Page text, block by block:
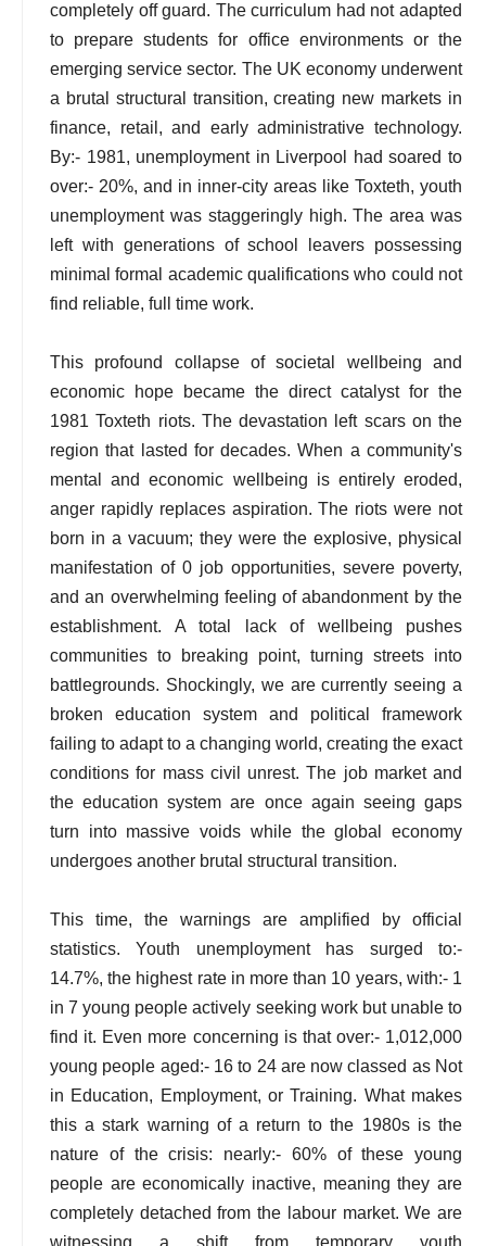
completely off guard. The curriculum had not adapted
to prepare students for office environments or the
emerging service sector. The UK economy underwent
a brutal structural transition, creating new markets in
finance, retail, and early administrative technology.
By:- 1981, unemployment in Liverpool had soared to
over:- 20%, and in inner-city areas like Toxteth, youth
unemployment was staggeringly high. The area was
left with generations of school leavers possessing
minimal formal academic qualifications who could not
find reliable, full time work.
This profound collapse of societal wellbeing and
economic hope became the direct catalyst for the
1981 Toxteth riots. The devastation left scars on the
region that lasted for decades. When a community's
mental and economic wellbeing is entirely eroded,
anger rapidly replaces aspiration. The riots were not
born in a vacuum; they were the explosive, physical
manifestation of 0 job opportunities, severe poverty,
and an overwhelming feeling of abandonment by the
establishment. A total lack of wellbeing pushes
communities to breaking point, turning streets into
battlegrounds. Shockingly, we are currently seeing a
broken education system and political framework
failing to adapt to a changing world, creating the exact
conditions for mass civil unrest. The job market and
the education system are once again seeing gaps
turn into massive voids while the global economy
undergoes another brutal structural transition.
This time, the warnings are amplified by official
statistics. Youth unemployment has surged to:-
14.7%, the highest rate in more than 10 years, with:- 1
in 7 young people actively seeking work but unable to
find it. Even more concerning is that over:- 1,012,000
young people aged:- 16 to 24 are now classed as Not
in Education, Employment, or Training. What makes
this a stark warning of a return to the 1980s is the
nature of the crisis: nearly:- 60% of these young
people are economically inactive, meaning they are
completely detached from the labour market. We are